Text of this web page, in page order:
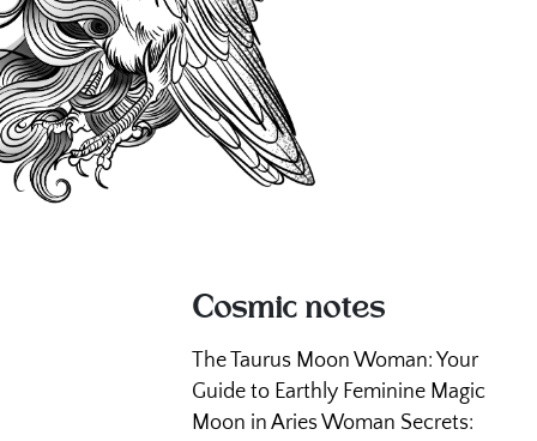
Cosmic notes
The Taurus Moon Woman: Your
Guide to Earthly Feminine Magic
Moon in Aries Woman Secrets: